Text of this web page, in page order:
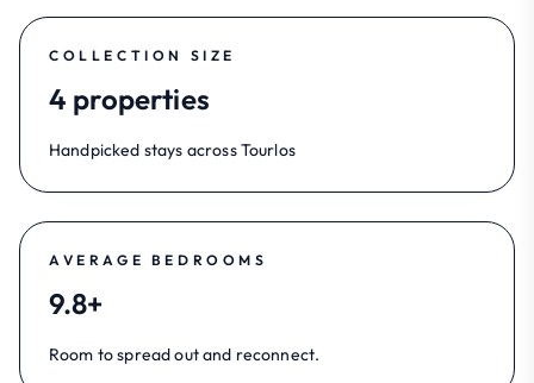
COLLECTION SIZE
4 properties
Handpicked stays across Tourlos
AVERAGE BEDROOMS
9.8+
Room to spread out and reconnect.